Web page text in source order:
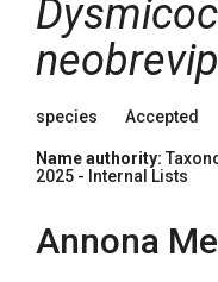
species Accepted
Name authority:
2025 - Internal Lists
Annona